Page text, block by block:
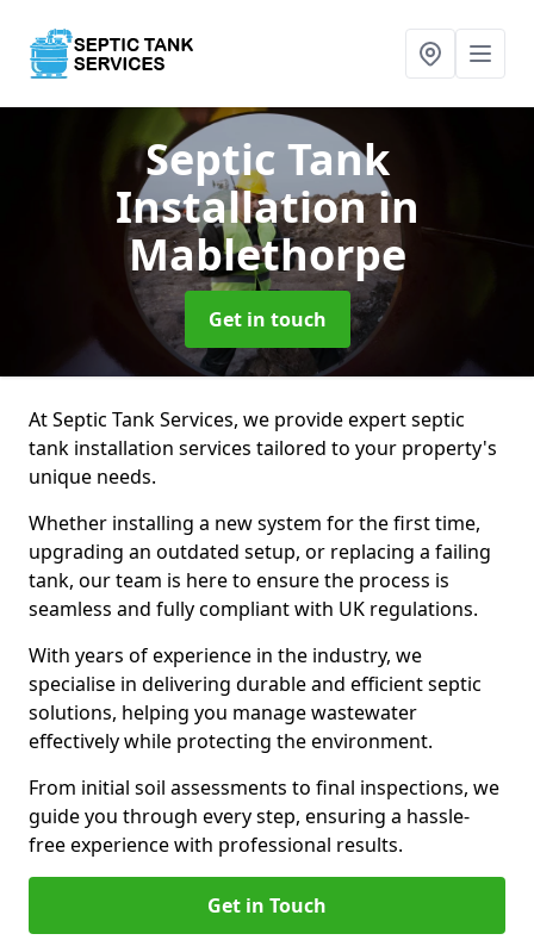
Septic Tank
Installationin
Mablethorpe
Get in touch
At Septic Tank Services, we provide expert septic
tank installation services tailored to your property's
unique needs.
Whether installing a new system for the first time,
upgrading an outdated setup, or replacing a failing
tank, our team is here to ensure the process is
seamless and fully compliant with UK regulations.
With years of experience in the industry, we
specialise in delivering durable and efficient septic
solutions, helping you manage wastewater
effectively while protecting the environment.
From initial soil assessments to final inspections, we
guide you through every step, ensuring a hassle-
free experience with professional results.
Get in Touch